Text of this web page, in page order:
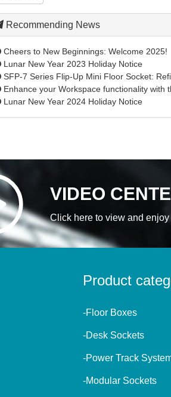
Recommending News
Cheers to New Beginnings: Welcome 2025!
Lunar New Year 2023 Holiday Notice
SFP-7 Series Flip-Up Mini Floor Socket:
Enhance your Workspace functionality with
Lunar New Year 2024 Holiday Notice
VIDEO
Click here to view and
Product
-Floor Boxes
-Desk Sockets
-Power Track
-Modular Sockets